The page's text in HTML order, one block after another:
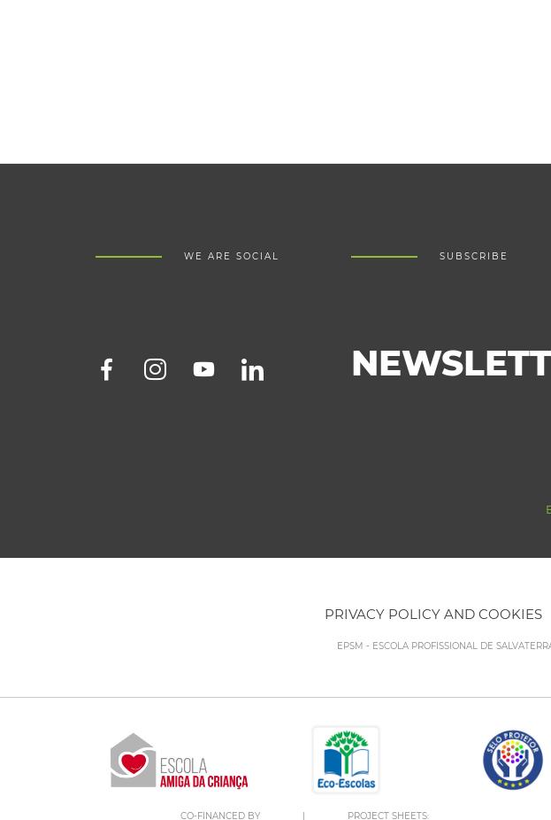
WE ARE SOCIAL SUBSCRIBE
PRIVACY POLICY AND COOKIES
EPSM - ESCOLA PROFISSIONAL DE
CO-FINANCED BY PROJECT SHEETS: